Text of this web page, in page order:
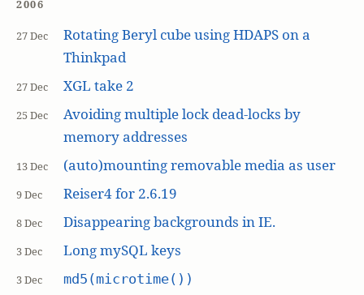
2006
27 Dec
Rotating Beryl cube using HDAPS on a
Thinkpad
27 Dec XGL take 2
25 Dec
Avoiding multiple lock dead-locks by
memory addresses
13 Dec (auto)mounting removable media as user
9 Dec Reiser4 for 2.6.19
8 Dec Disappearing backgrounds in IE.
3 Dec Long mySQL keys
3 Dec md5(microtime())